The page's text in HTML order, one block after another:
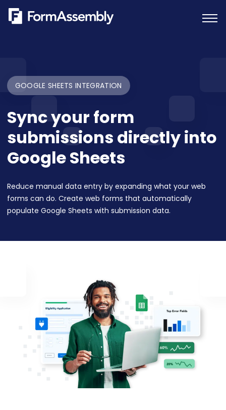
Skip
GOOGLE SHEETS INTEGRATION
Sync your form
submissions directly into
Google Sheets
Reduce manual data entry by expanding what your web
forms can do. Create web forms that automatically
populate Google Sheets with submission data.